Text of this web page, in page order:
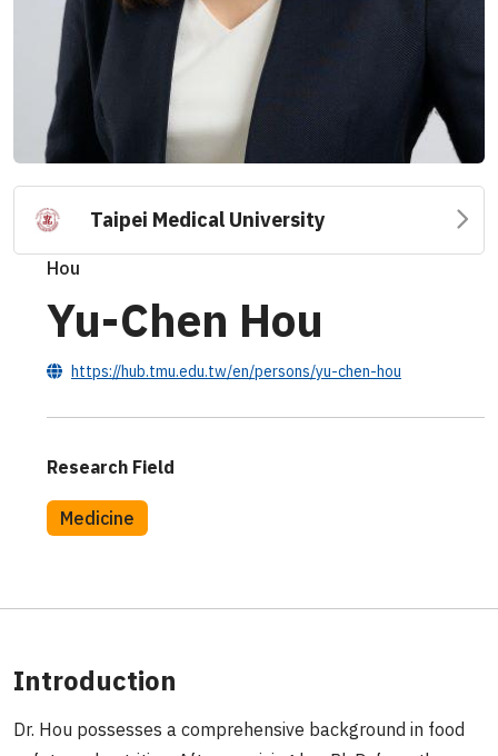
Taipei Medical University
Hou
Yu-Chen Hou
https://hub.tmu.edu.tw/en/persons/yu-chen-hou
Research Field
Medicine
Introduction
Dr. Hou possesses a comprehensive background in food